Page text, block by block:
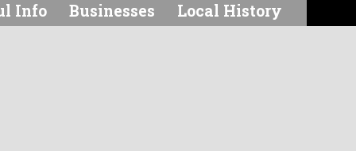
Info Businesses Local History